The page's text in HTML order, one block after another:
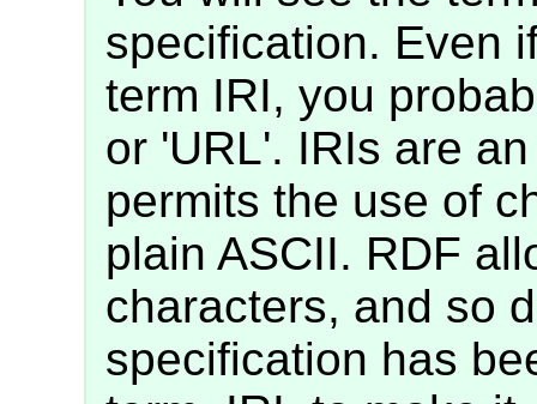
specification. Even
term IRI, you
or 'URL'. IRIs are
permits the use of
plain ASCII. RDF
characters, and so
specification has